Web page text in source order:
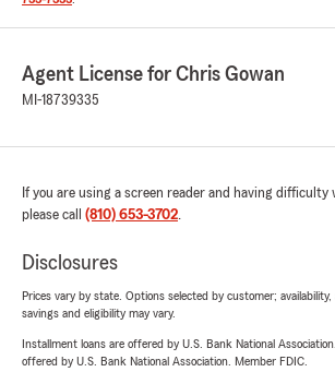
Agent License for Chris Gowan
MI-18739335
If you are using a screen reader and having
please call (810) 653-3702.
Disclosures
Prices vary by state. Options selected by customer;
savings and eligibility may vary.
Installment loans are offered by U.S. Bank National
offered by U.S. Bank National Association. Member FDIC.